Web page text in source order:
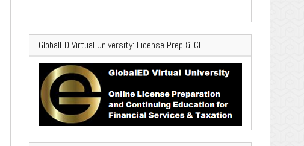
GlobalED Virtual University: License Prep & CE